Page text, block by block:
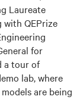
Laureate
with QEPrize
for
a tour of
lab, where
are being